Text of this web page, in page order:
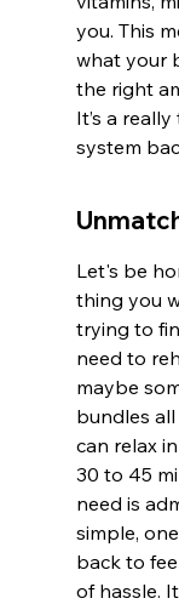
you. This
what your
the right
It’s a
system
Let's be
thing you
trying to
need to
maybe
bundles
can relax
30 to 45
need is
simple,
back to
of hassle.